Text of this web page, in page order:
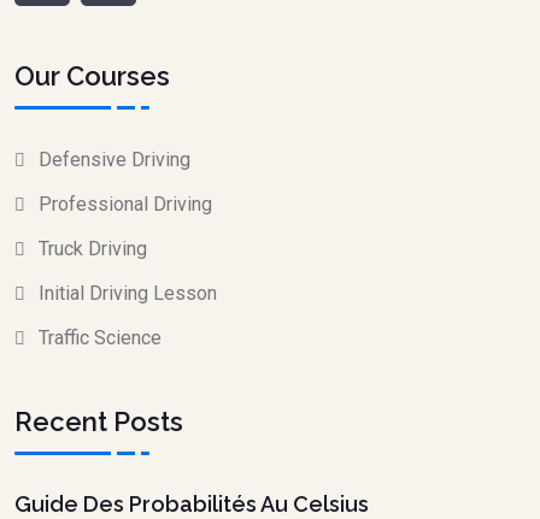
Our Courses
Defensive Driving
Professional Driving
Truck Driving
Initial Driving Lesson
Traffic Science
Recent Posts
Guide Des Probabilités Au Celsius